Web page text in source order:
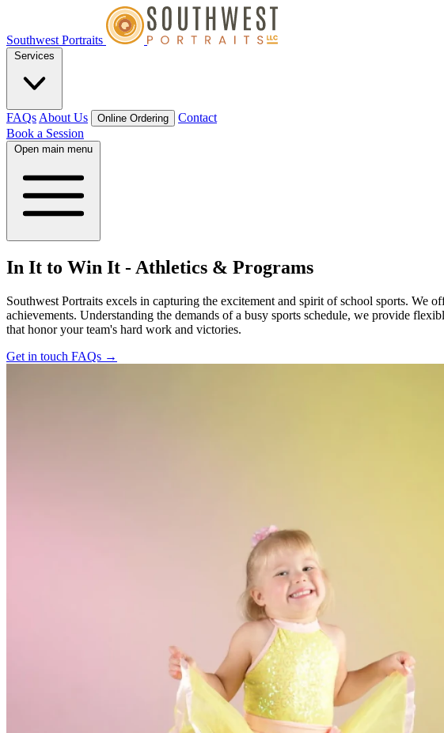
Southwest Portraits
Services
FAQs About Us Online Ordering
Contact
Book a Session
Open main menu
In It to Win It - Athletics & Programs
Southwest Portraits excels in capturing the excitement and spirit of school sports. We
achievements. Understanding the demands of a busy sports schedule, we provide
that honor your team's hard work and victories.
Get in touch FAQs →